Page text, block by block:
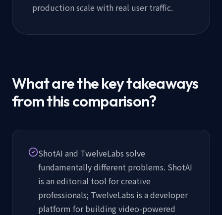
production scale with real user traffic.
What are the key takeaways
from this comparison?
ShotAI and TwelveLabs solve
fundamentally different problems. ShotAI
is an editorial tool for creative
professionals; TwelveLabs is a developer
platform for building video-powered